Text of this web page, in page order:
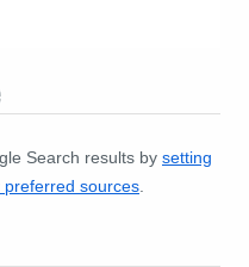
Search results by setting
sources